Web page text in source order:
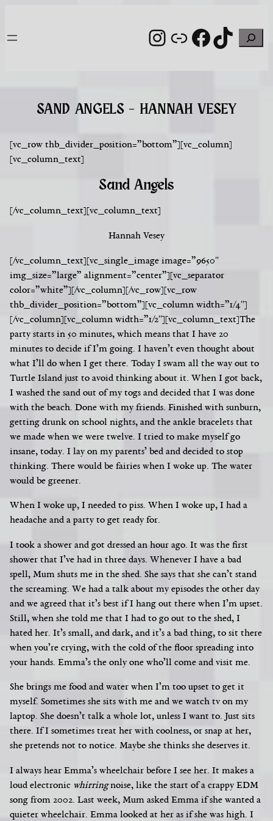
content
Instagram
LinkFacebook
Search
SAND ANGELS – HANNAH VESEY
[vc_row thb_divider_position=”bottom”][vc_column]
[vc_column_text]
Sand Angels
[/vc_column_text][vc_column_text]
Hannah Vesey
[/vc_column_text][vc_single_image image=”9650″
img_size=”large” alignment=”center”][vc_separator
color=”white”][/vc_column][/vc_row][vc_row
thb_divider_position=”bottom”][vc_column width=”1/4″]
[/vc_column][vc_column width=”1/2″][vc_column_text]The
party starts in 50 minutes, which means that I have 20
minutes to decide if I’m going. I haven’t even thought about
what I’ll do when I get there. Today I swam all the way out to
Turtle Island just to avoid thinking about it. When I got back,
I washed the sand out of my togs and decided that I was done
with the beach. Done with my friends. Finished with sunburn,
getting drunk on school nights, and the ankle bracelets that
we made when we were twelve. I tried to make myself go
insane, today. I lay on my parents’ bed and decided to stop
thinking. There would be fairies when I woke up. The water
would be greener.
When I woke up, I needed to piss. When I woke up, I had a
headache and a party to get ready for.
I took a shower and got dressed an hour ago. It was the first
shower that I’ve had in three days. Whenever I have a bad
spell, Mum shuts me in the shed. She says that she can’t stand
the screaming. We had a talk about my episodes the other day
and we agreed that it’s best if I hang out there when I’m upset.
Still, when she told me that I had to go out to the shed, I
hated her. It’s small, and dark, and it’s a bad thing, to sit there
when you’re crying, with the cold of the floor spreading into
your hands. Emma’s the only one who’ll come and visit me.
She brings me food and water when I’m too upset to get it
myself. Sometimes she sits with me and we watch tv on my
laptop. She doesn’t talk a whole lot, unless I want to. Just sits
there. If I sometimes treat her with coolness, or snap at her,
she pretends not to notice. Maybe she thinks she deserves it.
I always hear Emma’s wheelchair before I see her. It makes a
loud electronic whirringnoise, like the start of a crappy EDM
song from 2002. Last week, Mum asked Emma if she wanted a
quieter wheelchair. Emma looked at her as if she was high. I